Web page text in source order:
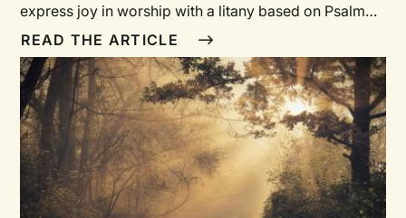
express joy in worship with a litany based on Psalm
100 re-imagined to provide such an opportunity.
READ THE ARTICLE